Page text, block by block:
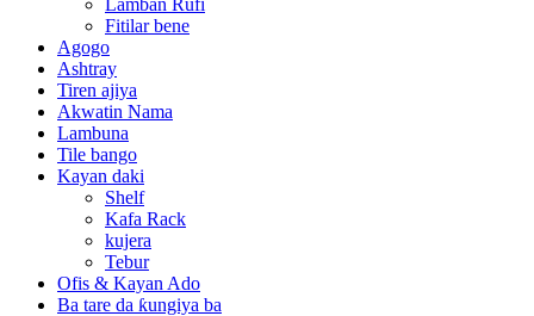
Fitilar bene
Agogo
Ashtray
Tiren ajiya
Akwatin Nama
Lambuna
Tile bango
Kayan daki
Shelf
Kafa Rack
kujera
Tebur
Ofis & Kayan Ado
Ba tare da ƙungiya ba